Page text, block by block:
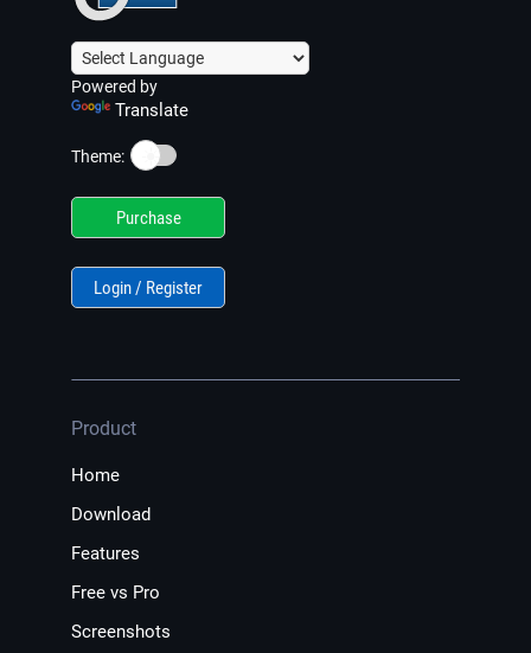
Powered by
Translate
Theme: ☀️
Purchase
Login / Register
Product
Home
Download
Features
Free vs Pro
Screenshots